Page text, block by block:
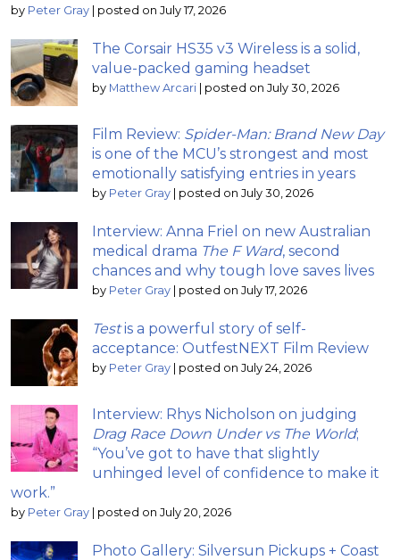
by Peter Gray | posted on July 17, 2026
The Corsair HS35 v3 Wireless is a solid,
value-packed gaming headset
by Matthew Arcari | posted on July 30, 2026
Film Review: Spider-Man: Brand New Day
is one of the MCU’s strongest and most
emotionally satisfying entries in years
by Peter Gray | posted on July 30, 2026
Interview: Anna Friel on new Australian
medical drama The F Ward, second
chances and why tough love saves lives
by Peter Gray | posted on July 17, 2026
Testis a powerful story of self-
acceptance: OutfestNEXT Film Review
by Peter Gray | posted on July 24, 2026
Interview: Rhys Nicholson on judging
Drag Race Down Under vs The World;
“You’ve got to have that slightly
unhinged level of confidence to make it
work.”
by Peter Gray | posted on July 20, 2026
Photo Gallery: Silversun Pickups + Coast